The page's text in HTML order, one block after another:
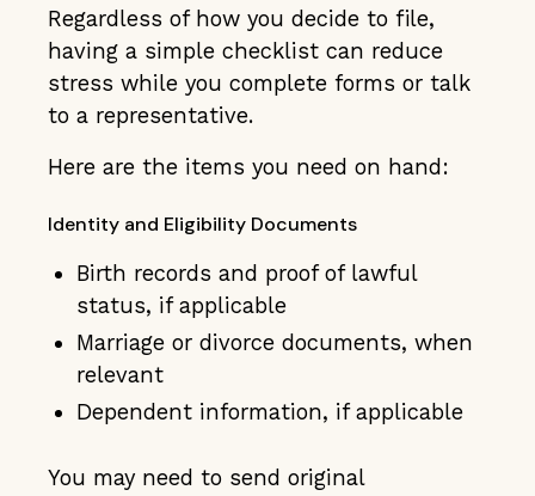
Regardless of how you decide to file,
having a simple checklist can reduce
stress while you complete forms or talk
to a representative.
Here are the items you need on hand:
Identity and Eligibility Documents
Birth records and proof of lawful
status, if applicable
Marriage or divorce documents, when
relevant
Dependent information, if applicable
You may need to send original